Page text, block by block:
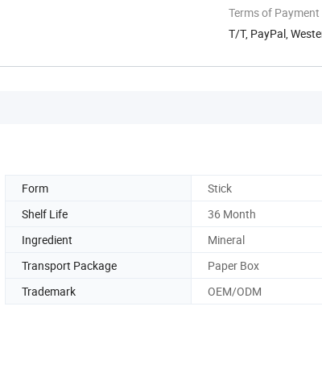
Terms of Payment
T/T, PayPal,
Form
Stick
Shelf Life
36 Month
Ingredient
Mineral
Transport Package
Paper Box
Trademark
OEM/ODM